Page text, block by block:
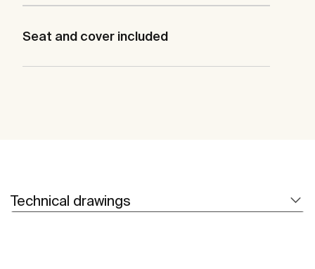
Seat and cover included
Technical drawings